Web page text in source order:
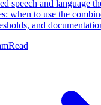
speech and language
when to use the
and
Read